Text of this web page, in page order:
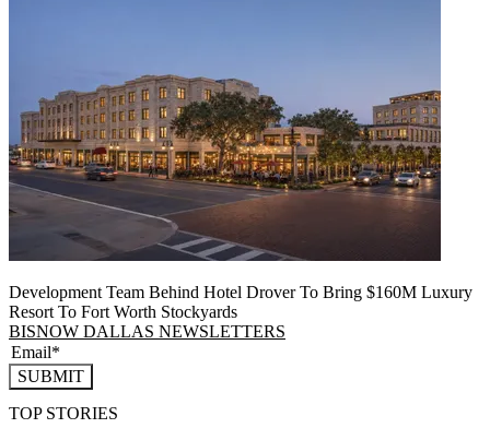
Development Team Behind Hotel Drover To Bring $160M Luxury
Resort To Fort Worth Stockyards
BISNOW DALLAS NEWSLETTERS
SUBMIT
TOP STORIES